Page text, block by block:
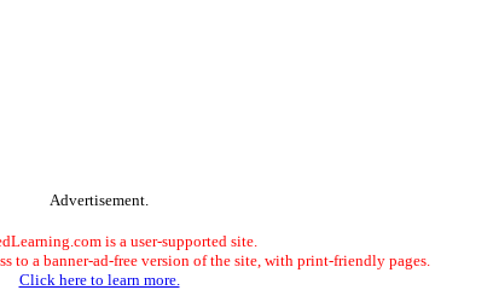
Advertisement.
is a user-supported site.
to a banner-ad-free version of the site, with print-friendly pages.
Click here to learn more.